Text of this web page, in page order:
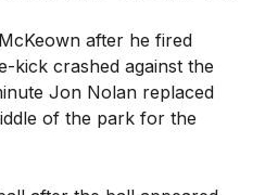
after he fired
kick crashed against the
Jon Nolan replaced
of the park for the